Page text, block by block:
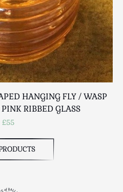
HANGING FLY / WASP
RIBBED GLASS
£55